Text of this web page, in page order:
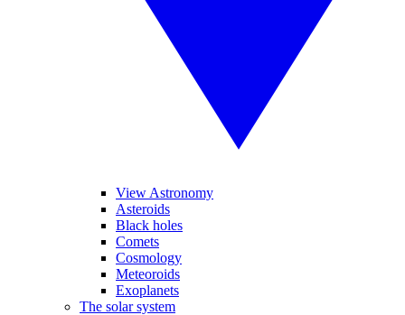
View Astronomy
Asteroids
Black holes
Comets
Cosmology
Meteoroids
Exoplanets
The solar system